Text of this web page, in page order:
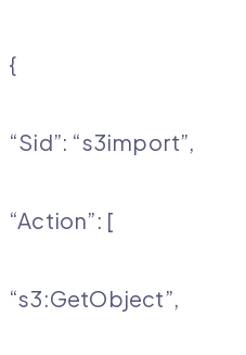
{
“Sid”: “s3import”,
“Action”: [
“s3:GetObject”,